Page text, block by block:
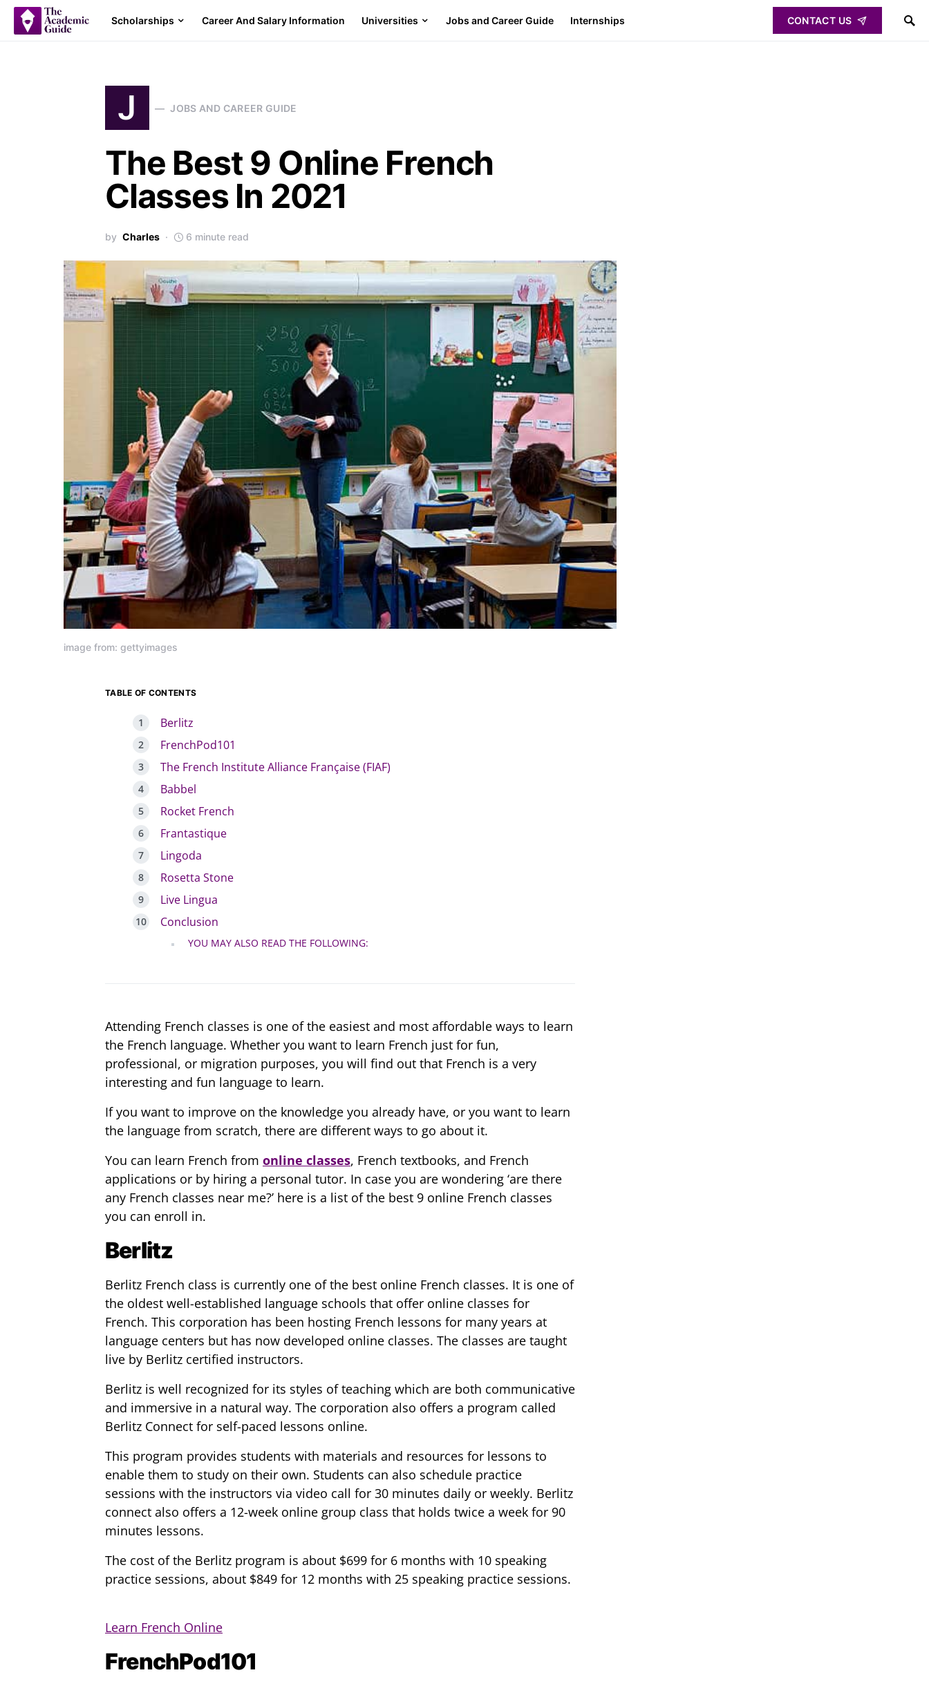
Scholarships Career And Salary Information Universities Jobs and Career Guide Internships CONTACT US
J JOBS AND CAREER GUIDE
The Best 9 Online French
Classes In 2021
by Charles 6 minute read
image from: gettyimages
TABLE OF CONTENTS
Berlitz
FrenchPod101
The French Institute Alliance Française (FIAF)
Babbel
Rocket French
Frantastique
Lingoda
Rosetta Stone
Live Lingua
Conclusion
YOU MAY ALSO READ THE FOLLOWING:
Attending French classes is one of the easiest and most affordable ways to learn
the French language. Whether you want to learn French just for fun,
professional, or migration purposes, you will find out that French is a very
interesting and fun language to learn.
If you want to improve on the knowledge you already have, or you want to learn
the language from scratch, there are different ways to go about it.
You can learn French from online classes, French textbooks, and French
applications or by hiring a personal tutor. In case you are wondering ‘are there
any French classes near me?’ here is a list of the best 9 online French classes
you can enroll in.
Berlitz
Berlitz French class is currently one of the best online French classes. It is one of
the oldest well-established language schools that offer online classes for
French. This corporation has been hosting French lessons for many years at
language centers but has now developed online classes. The classes are taught
live by Berlitz certified instructors.
Berlitz is well recognized for its styles of teaching which are both communicative
and immersive in a natural way. The corporation also offers a program called
Berlitz Connect for self-paced lessons online.
This program provides students with materials and resources for lessons to
enable them to study on their own. Students can also schedule practice
sessions with the instructors via video call for 30 minutes daily or weekly. Berlitz
connect also offers a 12-week online group class that holds twice a week for 90
minutes lessons.
The cost of the Berlitz program is about $699 for 6 months with 10 speaking
practice sessions, about $849 for 12 months with 25 speaking practice sessions.
Learn French Online
FrenchPod101